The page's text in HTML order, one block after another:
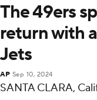
The 49ers
return with
Jets
AP Sep 10, 2024
SANTA CLARA,